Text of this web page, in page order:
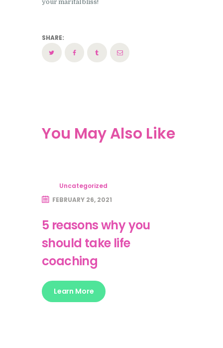
your marital bliss!
SHARE:
You May Also Like
Uncategorized
FEBRUARY 26, 2021
5 reasons why you
should take life
coaching
Learn More